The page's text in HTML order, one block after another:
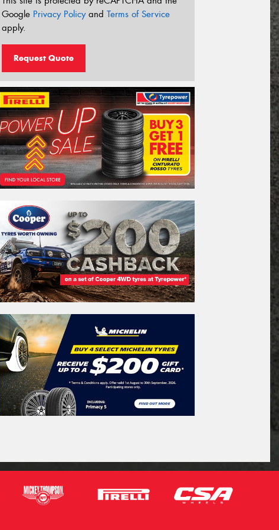
Google Privacy Policyand Terms of Service
apply.
Request Quote